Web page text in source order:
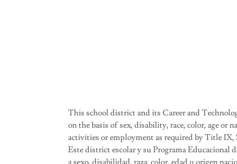
This school district and its Career and
on the basis of sex, disability, race, color, age or
activities or employment as required by Title
Este district escolar y su Programa Educacional